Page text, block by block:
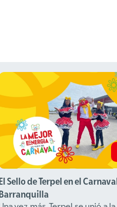
Sello de Terpel en el